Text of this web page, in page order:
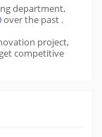
department,
over the past .
project,
competitive